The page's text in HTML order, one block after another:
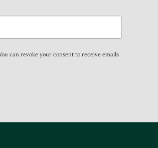
can revoke your consent to receive emails